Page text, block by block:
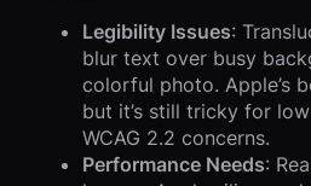
Legibility Issues:
blur text over busy
colorful photo. Apple’s
but it’s still tricky for
WCAG 2.2 concerns.
Performance Needs: